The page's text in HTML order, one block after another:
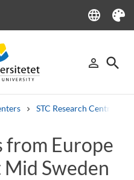
language
Language
Theme
person_outline
Sign in
search
STC Research Centre
Welcome lettersStaff
from Europe
Sweden